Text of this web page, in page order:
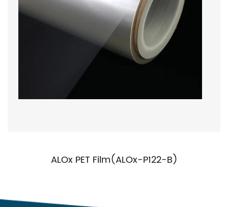
ALOx PET Film(ALOx-P122-B)